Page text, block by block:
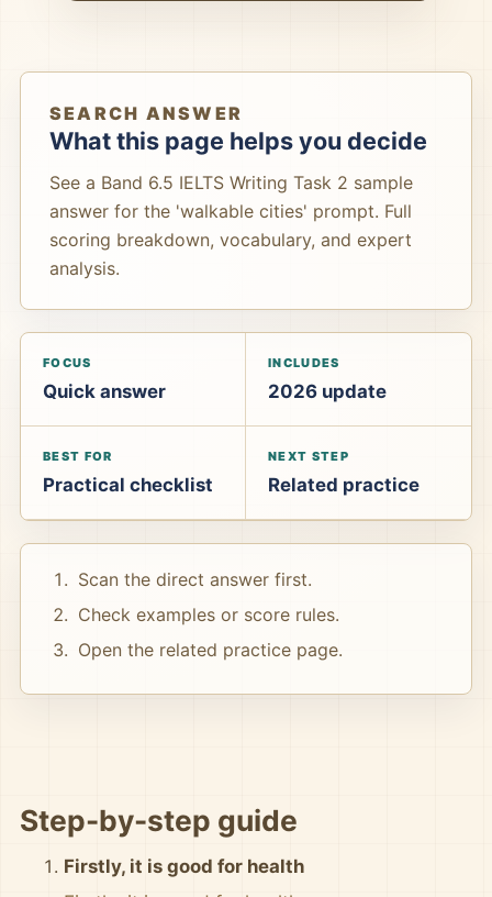
SEARCH ANSWER
What this page helps you decide
See a Band 6.5 IELTS Writing Task 2 sample
answer for the 'walkable cities' prompt. Full
scoring breakdown, vocabulary, and expert
analysis.
FOCUS
Quick answer
INCLUDES
2026 update
BEST FOR
Practical checklist
NEXT STEP
Related practice
Scan the direct answer first.
Check examples or score rules.
Open the related practice page.
Step-by-step guide
Firstly, it is good for health